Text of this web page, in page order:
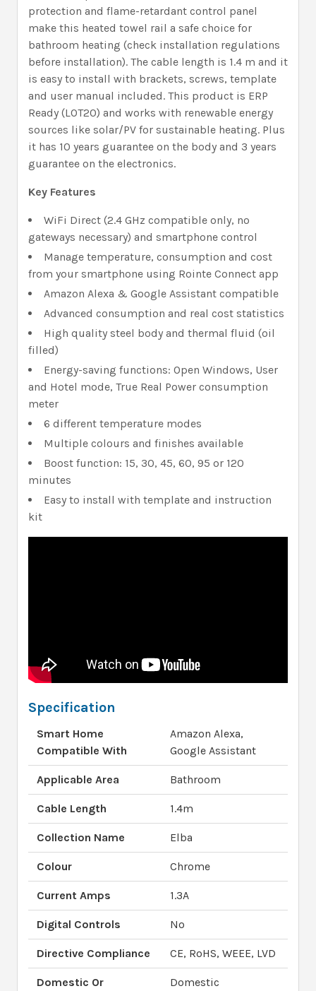
protection and flame-retardant control panel
make this heated towel rail a safe choice for
bathroom heating (check installation regulations
before installation). The cable length is 1.4 m and it
is easy to install with brackets, screws, template
and user manual included. This product is ERP
Ready (LOT20) and works with renewable energy
sources like solar/PV for sustainable heating. Plus
it has 10 years guarantee on the body and 3 years
guarantee on the electronics.
Key Features
WiFi Direct (2.4 GHz compatible only, no
gateways necessary) and smartphone control
Manage temperature, consumption and cost
from your smartphone using Rointe Connect app
Amazon Alexa & Google Assistant compatible
Advanced consumption and real cost statistics
High quality steel body and thermal fluid (oil
filled)
Energy-saving functions: Open Windows, User
and Hotel mode, True Real Power consumption
meter
6 different temperature modes
Multiple colours and finishes available
Boost function: 15, 30, 45, 60, 95 or 120
minutes
Easy to install with template and instruction
kit
Specification
Smart Home
Compatible With
Amazon Alexa,
Google Assistant
Applicable Area Bathroom
Cable Length 1.4m
Collection Name Elba
Colour Chrome
Current Amps 1.3A
Digital Controls No
Directive Compliance CE, RoHS, WEEE, LVD
Domestic Or
Domestic